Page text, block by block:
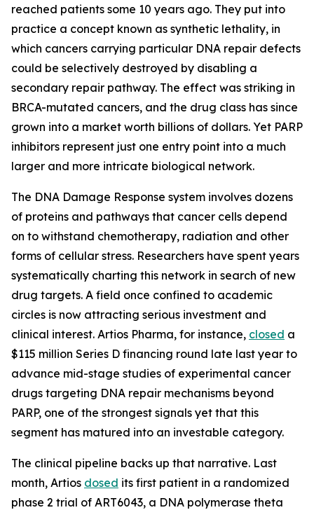
reached patients some 10 years ago. They put into
practice a concept known as synthetic lethality, in
which cancers carrying particular DNA repair defects
could be selectively destroyed by disabling a
secondary repair pathway. The effect was striking in
BRCA-mutated cancers, and the drug class has since
grown into a market worth billions of dollars. Yet PARP
inhibitors represent just one entry point into a much
larger and more intricate biological network.
The DNA Damage Response system involves dozens
of proteins and pathways that cancer cells depend
on to withstand chemotherapy, radiation and other
forms of cellular stress. Researchers have spent years
systematically charting this network in search of new
drug targets. A field once confined to academic
circles is now attracting serious investment and
clinical interest. Artios Pharma, for instance, closed a
$115 million Series D financing round late last year to
advance mid-stage studies of experimental cancer
drugs targeting DNA repair mechanisms beyond
PARP, one of the strongest signals yet that this
segment has matured into an investable category.
The clinical pipeline backs up that narrative. Last
month, Artios dosed its first patient in a randomized
phase 2 trial of ART6043, a DNA polymerase theta